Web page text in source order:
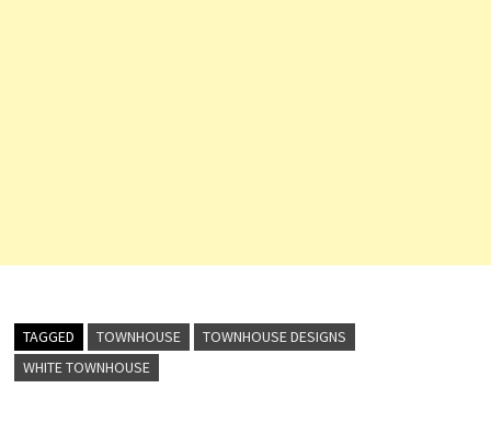
TAGGED TOWNHOUSE
TOWNHOUSE DESIGNS
WHITE TOWNHOUSE